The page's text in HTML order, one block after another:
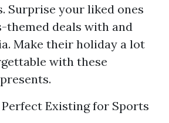
Surprise your liked ones
themed deals with and
Make their holiday a lot
with these
Existing for Sports